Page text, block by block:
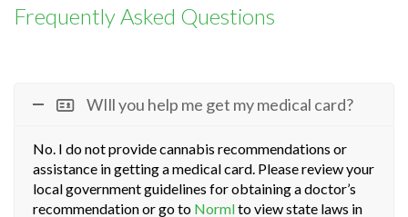
Frequently Asked Questions
WIll you help me get my medical card?
No. I do not provide cannabis recommendations or
assistance in getting a medical card. Please review your
local government guidelines for obtaining a doctor’s
recommendation or go to Normlto view state laws in